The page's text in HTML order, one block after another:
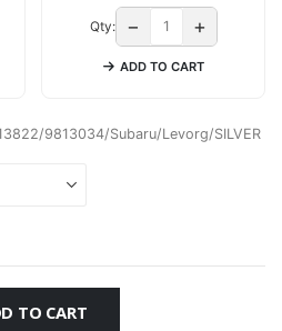
Qty: − +
ADD TO CART
9813034/Subaru/Levorg/SILVER
TO CART